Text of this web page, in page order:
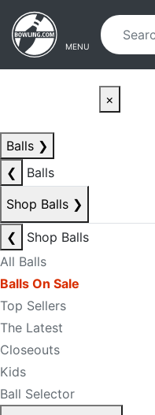
Skip to main content
Skip to navigation
MENU
×
Balls ❯
❮
Balls
Shop Balls ❯
❮
Shop Balls
All Balls
Balls On Sale
Top Sellers
The Latest
Closeouts
Kids
Ball Selector